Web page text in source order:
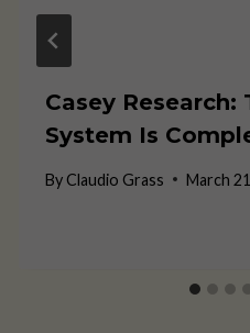
Casey Research:
System Is
By Claudio Grass March